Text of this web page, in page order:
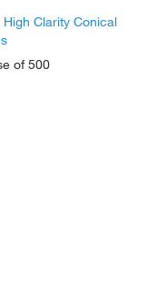
Clarity Conical
of 500